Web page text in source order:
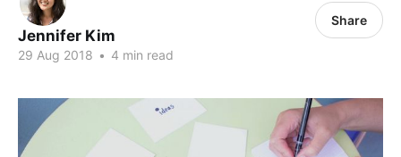
Jennifer Kim
29 Aug 2018 • 4 min read
Share